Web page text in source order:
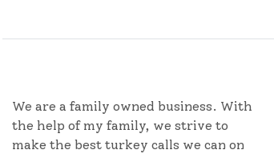
We are a family owned business. With
the help of my family, we strive to
make the best turkey calls we can on